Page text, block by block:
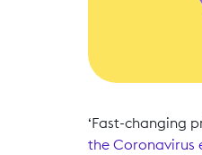
‘Fast-changing
the Coronavirus